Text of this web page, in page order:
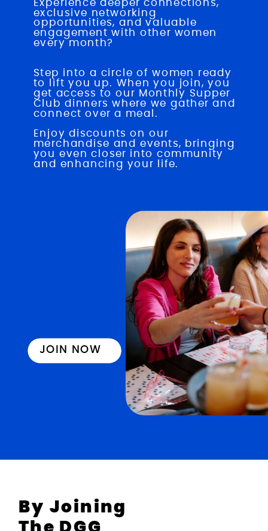
Experience deeper connections,
exclusive networking
opportunities, and valuable
engagement with other women
every month?
Step into a circle of women ready
to lift you up. When you join, you
get access to our Monthly Supper
Club dinners where we gather and
connect over a meal.
Enjoy discounts on our
merchandise and events, bringing
you even closer into community
and enhancing your life.
JOIN NOW
By Joining
The DGG